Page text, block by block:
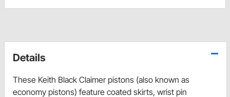
Details
These Keith Black Claimer pistons (also known as
economy pistons) feature coated skirts, wrist pin